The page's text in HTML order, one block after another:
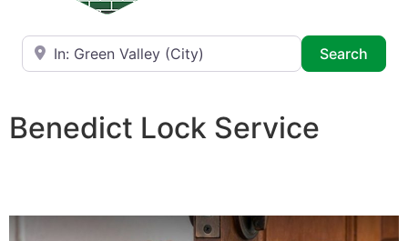
Near
Search
Benedict Lock Service